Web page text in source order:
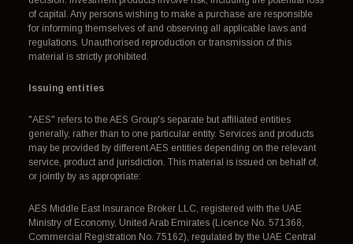
of capital. Any persons wishing to make a purchase are responsible
for informing themselves of and observing all applicable laws and
regulations. Unauthorised reproduction or transmission of this
material is strictly prohibited.
Issuing entities
"AES" refers to the AES Group's separate but affiliated entities
generally, rather than to one particular entity. Services and products
may be provided by different AES entities depending on the relevant
service, product and jurisdiction. This material is issued on behalf of,
or jointly by as appropriate:
AES Middle East Insurance Broker LLC, registered with the UAE
Ministry of Economy, United Arab Emirates (Licence No. 571368,
Commercial Registration No. 75162), regulated by the UAE Central